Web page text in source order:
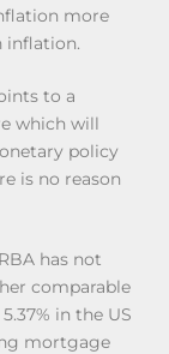
more
inflation.
to a
which will
policy
is no reason
has not
comparable
in the US
mortgage